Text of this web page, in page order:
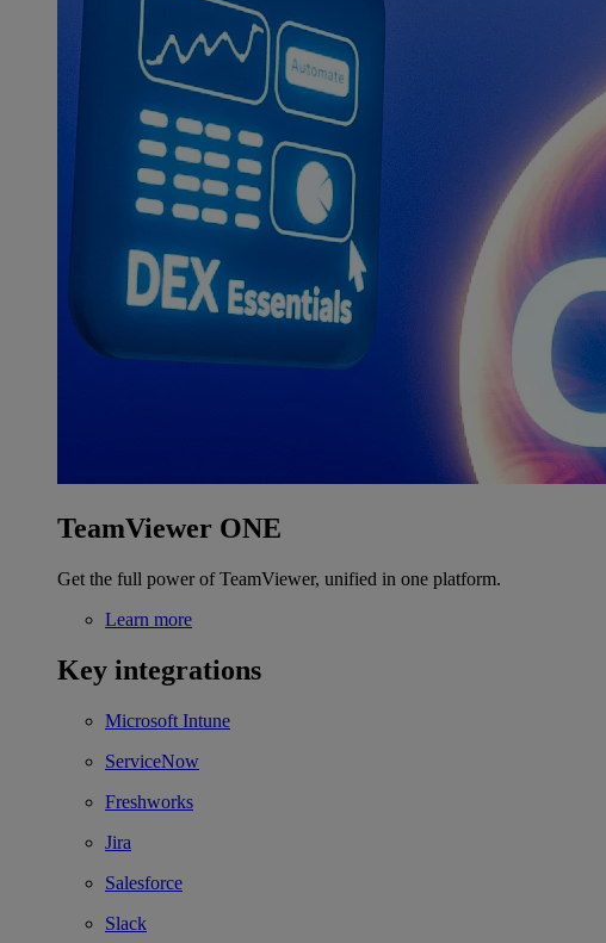
TeamViewer ONE
Get the full power of TeamViewer, unified in one platform.
Learn more
Key integrations
Microsoft Intune
ServiceNow
Freshworks
Jira
Salesforce
Slack